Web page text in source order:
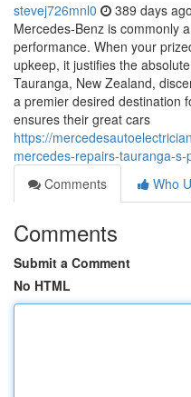
stevej726mnl0 389 days ago
Mercedes-Benz is commonly
performance. When your
upkeep, it justifies the
Tauranga, New Zealand,
a premier desired destination
ensures their great cars
https://
mercedes-repairs-tauranga-s-
Comments
Who
Comments
Submit a Comment
No HTML